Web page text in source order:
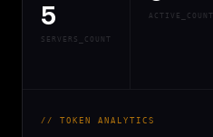
5
SERVERS_COUNT
ACTIVE_COUNT
// TOKEN ANALYTICS